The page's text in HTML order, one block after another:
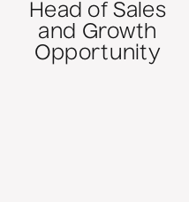
Head of Sales
and Growth
Opportunity